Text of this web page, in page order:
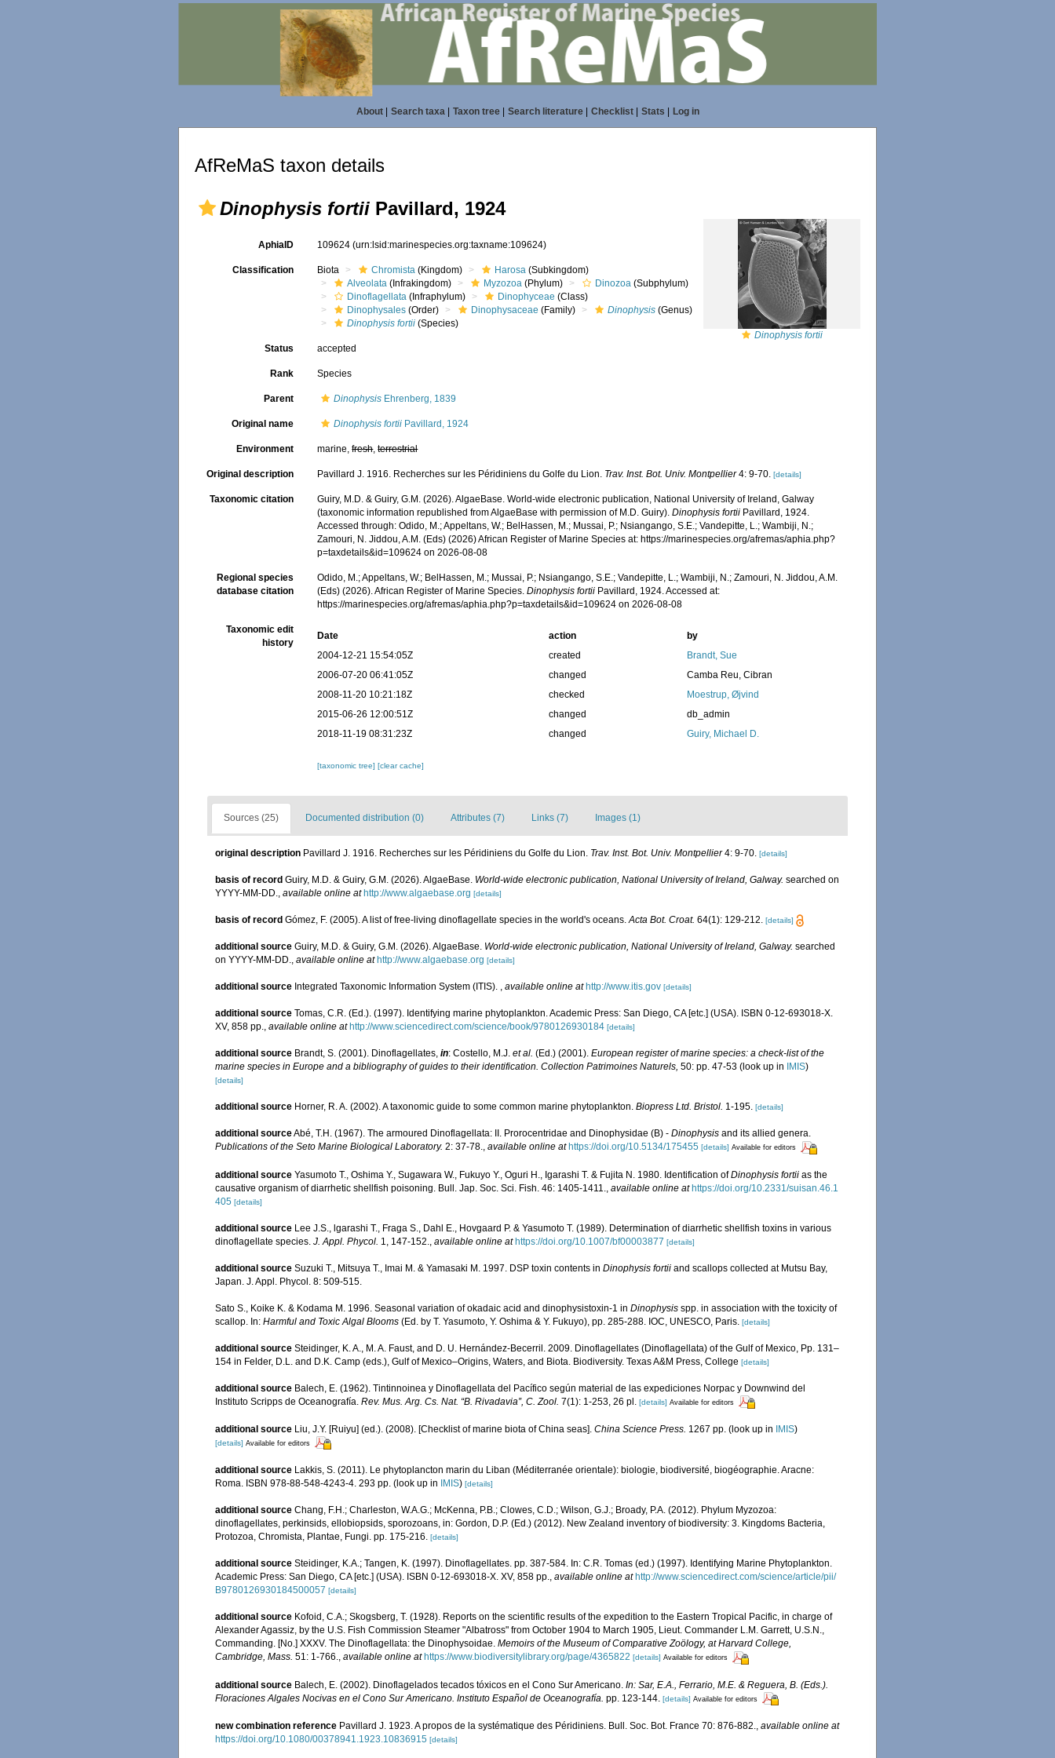
About| Search taxa| Taxon tree| Search literature| Checklist| Stats Log in
AfReMaS taxon details
Dinophysis fortii Pavillard, 1924
Dinophysis fortii
AphiaID 109624(urn:lsid:marinespecies.org:taxname:109624)
Classification Biota Chromista (Kingdom) Harosa (Subkingdom)
Alveolata (Infrakingdom) Myzozoa (Phylum) Dinozoa (Subphylum)
Dinoflagellata (Infraphylum) Dinophyceae (Class)
Dinophysales (Order) Dinophysaceae (Family) Dinophysis (Genus)
Dinophysis fortii (Species)
Status accepted
Rank Species
Parent Dinophysis Ehrenberg, 1839
Original name Dinophysis fortii Pavillard, 1924
Environment marine,fresh,terrestrial
Original description Pavillard J. 1916. Recherches sur les Péridiniens du Golfe du Lion. Trav. Inst. Bot. Univ. Montpellier4: 9-70. [details]
Taxonomic citation
Guiry, M.D. & Guiry, G.M. (2026). AlgaeBase. World-wide electronic publication, National University of Ireland, Galway
(taxonomic information republished from AlgaeBase with permission of M.D. Guiry).Dinophysis fortii Pavillard, 1924.
Accessed through: Odido, M.; Appeltans, W.; BelHassen, M.; Mussai, P.; Nsiangango, S.E.; Vandepitte, L.; Wambiji, N.;
Zamouri, N. Jiddou, A.M. (Eds) (2026) African Register of Marine Species at: https://marinespecies.org/afremas/aphia.php?
p=taxdetails&id=109624 on 2026-08-08
Regional species
database citation
Odido, M.; Appeltans, W.; BelHassen, M.; Mussai, P.; Nsiangango, S.E.; Vandepitte, L.; Wambiji, N.; Zamouri, N. Jiddou, A.M.
(Eds) (2026). African Register of Marine Species.Dinophysis fortii Pavillard, 1924. Accessed at:
https://marinespecies.org/afremas/aphia.php?p=taxdetails&id=109624 on 2026-08-08
Taxonomic edit
history
Date action
by
2004-12-21 15:54:05Z
created
Brandt, Sue
2006-07-20 06:41:05Z
changed
Camba Reu, Cibran
2008-11-20 10:21:18Z
checked
Moestrup, Øjvind
2015-06-26 12:00:51Z
changed
db_admin
2018-11-19 08:31:23Z
changed Guiry, Michael D.
[taxonomic tree][clear cache]
Sources (25) Documented distribution (0) Attributes (7) Links (7) Images (1)
original description Pavillard J. 1916. Recherches sur les Péridiniens du Golfe du Lion. Trav. Inst. Bot. Univ. Montpellier4: 9-70. [details]
basis of record Guiry, M.D. & Guiry, G.M. (2026). AlgaeBase. World-wide electronic publication, National University of Ireland, Galway. searched on
YYYY-MM-DD., available online at http://www.algaebase.org [details]
basis of record Gómez, F. (2005). A list of free-living dinoflagellate species in the world's oceans.Acta Bot. Croat. 64(1): 129-212. [details]
additional source Guiry, M.D. & Guiry, G.M. (2026). AlgaeBase. World-wide electronic publication, National University of Ireland, Galway. searched
on YYYY-MM-DD., available online at http://www.algaebase.org [details]
additional source Integrated Taxonomic Information System (ITIS). , available online at http://www.itis.gov [details]
additional source Tomas, C.R. (Ed.). (1997). Identifying marine phytoplankton. Academic Press: San Diego, CA [etc.] (USA). ISBN 0-12-693018-X.
XV, 858 pp., available online at http://www.sciencedirect.com/science/book/9780126930184 [details]
additional source Brandt, S. (2001). Dinoflagellates, in: Costello, M.J. et al. (Ed.) (2001). European register of marine species: a check-list of the
marine species in Europe and a bibliography of guides to their identification. Collection Patrimoines Naturels, 50: pp. 47-53 (look up in IMIS)
[details]
additional source Horner, R. A. (2002). A taxonomic guide to some common marine phytoplankton. Biopress Ltd. Bristol. 1-195. [details]
additional sourceAbé, T.H. (1967). The armoured Dinoflagellata: II. Prorocentridae and Dinophysidae (B) - Dinophysis and its allied genera.
Publications of the Seto Marine Biological Laboratory. 2: 37-78., available online at https://doi.org/10.5134/175455 [details] Available for editors
additional source Yasumoto T., Oshima Y., Sugawara W., Fukuyo Y., Oguri H., Igarashi T. & Fujita N. 1980. Identification ofDinophysis fortii as the
causative organism of diarrhetic shellfish poisoning. Bull. Jap. Soc. Sci. Fish. 46: 1405-1411.
available online at https://doi.org/10.2331/suisan.46.1
405 [details]
additional source Lee J.S., lgarashi T., Fraga S., Dahl E., Hovgaard P. & Yasumoto T. (1989). Determination of diarrhetic shellfish toxins in various
dinoflagellate species. J. Appl. Phycol. 1, 147-152. available online at https://doi.org/10.1007/bf00003877 [details]
additional source Suzuki T., Mitsuya T., Imai M. & Yamasaki M. 1997. DSP toxin contents in Dinophysis fortii and scallops collected at Mutsu Bay,
Japan. J. Appl. Phycol. 8: 509-515.
Sato S., Koike K. & Kodama M. 1996. Seasonal variation of okadaic acid and dinophysistoxin-1 in Dinophysis spp. in association with the toxicity of
scallop. In: Harmful and Toxic Algal Blooms (Ed. by T. Yasumoto, Y. Oshima & Y. Fukuyo), pp. 285-288. IOC, UNESCO, Paris. [details]
additional source Steidinger, K. A., M. A. Faust, and D. U. Hernández-Becerril. 2009. Dinoflagellates (Dinoflagellata) of the Gulf of Mexico, Pp. 131–
154 in Felder, D.L. and D.K. Camp (eds.), Gulf of Mexico–Origins, Waters, and Biota. Biodiversity. Texas A&M Press, College [details]
additional source Balech, E. (1962). Tintinnoinea y Dinoflagellata del Pacífico según material de las expediciones Norpac y Downwind del
Instituto Scripps de Oceanografía. Rev. Mus. Arg. Cs. Nat. “B. Rivadavia”, C. Zool. 7(1): 1-253, 26 pl. [details] Available for editors
additional source Liu, J.Y. [Ruiyu] (ed.). (2008). [Checklist of marine biota of China seas]. China Science Press. 1267 pp. (look up in IMIS)
[details] Available for editors
additional source Lakkis, S. (2011). Le phytoplancton marin du Liban (Méditerranée orientale): biologie, biodiversité, biogéographie. Aracne:
Roma. ISBN 978-88-548-4243-4. 293 pp. (look up in IMIS) [details]
additional source Chang, F.H.; Charleston, W.A.G.; McKenna, P.B.; Clowes, C.D.; Wilson, G.J.; Broady, P.A. (2012). Phylum Myzozoa:
dinoflagellates, perkinsids, ellobiopsids, sporozoans, in: Gordon, D.P. (Ed.) (2012). New Zealand inventory of biodiversity: 3. Kingdoms Bacteria,
Protozoa, Chromista, Plantae, Fungi. pp. 175-216. [details]
additional source Steidinger, K.A.; Tangen, K. (1997). Dinoflagellates. pp. 387-584. In: C.R. Tomas (ed.) (1997). Identifying Marine Phytoplankton.
Academic Press: San Diego, CA [etc.] (USA). ISBN 0-12-693018-X. XV, 858 pp., available online at http://www.sciencedirect.com/science/article/pii/
B9780126930184500057 [details]
additional source Kofoid, C.A.; Skogsberg, T. (1928). Reports on the scientific results of the expedition to the Eastern Tropical Pacific, in charge of
Alexander Agassiz, by the U.S. Fish Commission Steamer "Albatross" from October 1904 to March 1905, Lieut. Commander L.M. Garrett, U.S.N.,
Commanding. [No.] XXXV. The Dinoflagellata: the Dinophysoidae. Memoirs of the Museum of Comparative Zoölogy, at Harvard College,
Cambridge, Mass. 51: 1-766., available online at https://www.biodiversitylibrary.org/page/4365822 [details] Available for editors
additional source Balech, E. (2002). Dinoflagelados tecados tóxicos en el Cono Sur Americano. In: Sar, E.A., Ferrario, M.E. & Reguera, B. (Eds.).
Floraciones Algales Nocivas en el Cono Sur Americano. Instituto Español de Oceanografía. pp. 123-144. [details] Available for editors
new combination reference Pavillard J. 1923. A propos de la systématique des Péridiniens. Bull. Soc. Bot. France 70: 876-882., available online at
https://doi.org/10.1080/00378941.1923.10836915 [details]